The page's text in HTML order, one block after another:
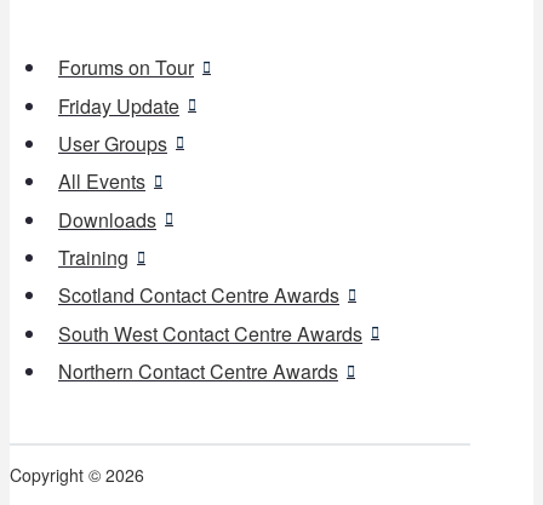
Forums on Tour
Friday Update
User Groups
All Events
Downloads
Training
Scotland Contact Centre Awards
South West Contact Centre Awards
Northern Contact Centre Awards
Copyright © 2026